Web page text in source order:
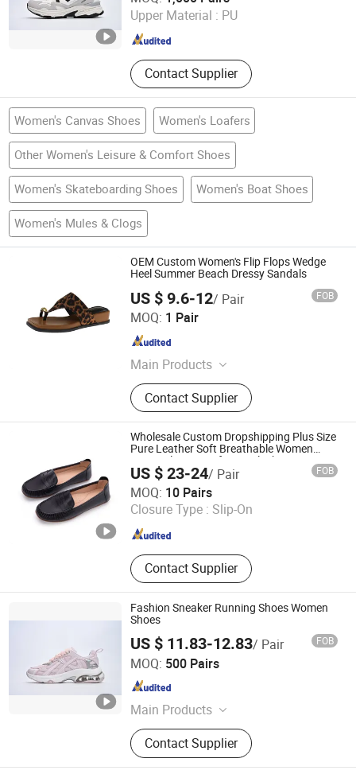
Upper Material : PU
Contact Supplier
Fujian , China Since 2021
Women's Canvas Shoes Women's Loafers
Other Women's Leisure & Comfort Shoes
Women's Skateboarding Shoes Women's Boat Shoes
Women's Mules & Clogs
OEM Custom Women's Flip Flops Wedge
Heel Summer Beach Dressy Sandals
US $ 9.6-12/ Pair FOB
MOQ: 1 Pair
Main Products
Sport Shoes, Sneakers, Running
Shoes, Basketball Shoes, Hiking
Shoes, Shoes
Contact Supplier
Shenzhen Miracle Electronics Co., Ltd.
Guangdong , China
Wholesale Custom Dropshipping Plus Size
Pure Leather Soft Breathable Women
Penny Slip on Loafers in Black Moccasins
Nurse Work Shoes Factory
US $ 23-24/ Pair FOB
MOQ: 10 Pairs
Closure Type : Slip-On
Contact Supplier
Guangzhou Weirui Shoes Co., Ltd.
Guangdong , China Since 2025
Fashion Sneaker Running Shoes Women
Shoes
US $ 11.83-12.83/ Pair FOB
MOQ: 500 Pairs
Main Products
Sneaker, Women Sneakers, Sport
Shoes, Skateboards, Casual Shoes,
Vulcanized, Boots, Sandals, Slippers
Contact Supplier
Xiamen Mango Fashion Shoes Trade Co., Ltd
Fujian , China Since 2021